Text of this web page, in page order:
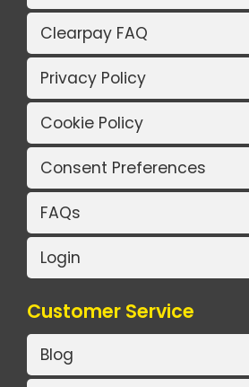
Clearpay FAQ
Privacy Policy
Cookie Policy
Consent Preferences
FAQs
Login
Customer Service
Blog